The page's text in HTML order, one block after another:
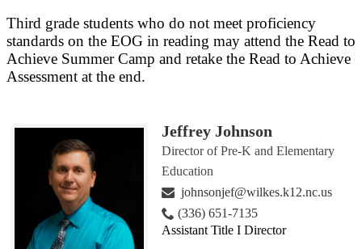
Third grade students who do not meet proficiency
standards on the EOG in reading may attend the Read to
Achieve Summer Camp and retake the Read to Achieve
Assessment at the end.
Jeffrey Johnson
Director of Pre-K and Elementary
Education
johnsonjef@wilkes.k12.nc.us
(336) 651-7135
Assistant Title I Director